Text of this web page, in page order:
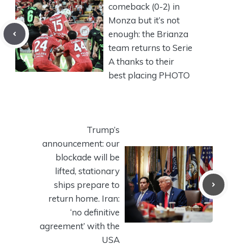
comeback (0-2) in
Monza but it’s not
enough: the Brianza
team returns to Serie
A thanks to their
best placing PHOTO
Trump’s
announcement: our
blockade will be
lifted, stationary
ships prepare to
return home. Iran:
‘no definitive
agreement’ with the
USA